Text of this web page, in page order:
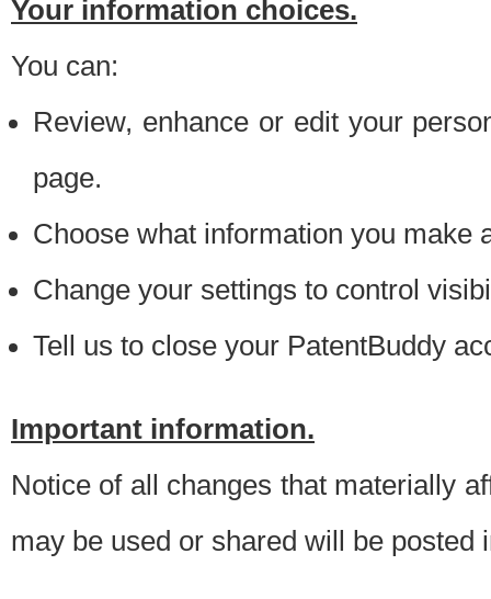
Your information choices.
You can:
Review, enhance or edit your
page.
Choose what information you make
Change your settings to control
Tell us to close your PatentBuddy
Important information.
Notice of all changes that materially
may be used or shared will be posted